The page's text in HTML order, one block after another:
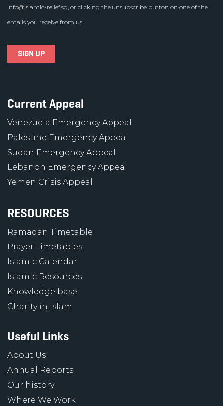
info@islamic-relief.sg, or clicking the unsubscribe button on one of the
emails you receive from us.
Current Appeal
Venezuela Emergency Appeal
Palestine Emergency Appeal
Sudan Emergency Appeal
Lebanon Emergency Appeal
Yemen Crisis Appeal
RESOURCES
Ramadan Timetable
Prayer Timetables
Islamic Calendar
Islamic Resources
Knowledge base
Charity in Islam
Useful Links
About Us
Annual Reports
Our history
Where We Work